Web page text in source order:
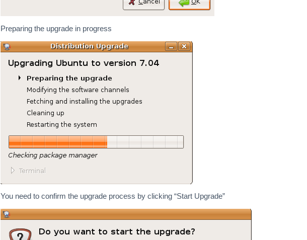
Preparing the upgrade in progress
You need to confirm the upgrade process by clicking “Start Upgrade”